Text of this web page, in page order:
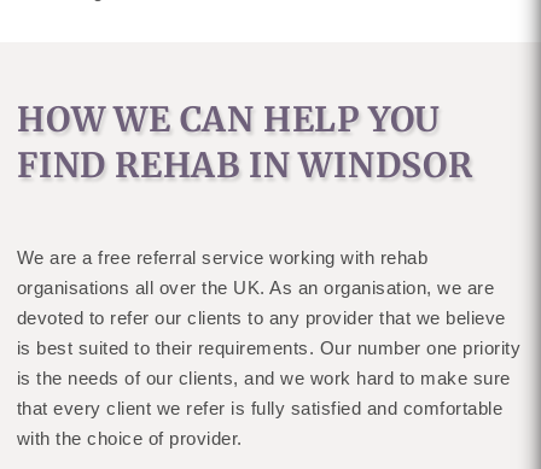
HOW WE CAN HELP YOU
FIND REHAB IN WINDSOR
We are a free referral service working with rehab
organisations all over the UK. As an organisation, we are
devoted to refer our clients to any provider that we believe
is best suited to their requirements. Our number one priority
is the needs of our clients, and we work hard to make sure
that every client we refer is fully satisfied and comfortable
with the choice of provider.